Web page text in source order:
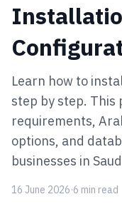
Learn how to
step by step. This
requirements,
options, and
businesses in
16 June 2026·6 min read